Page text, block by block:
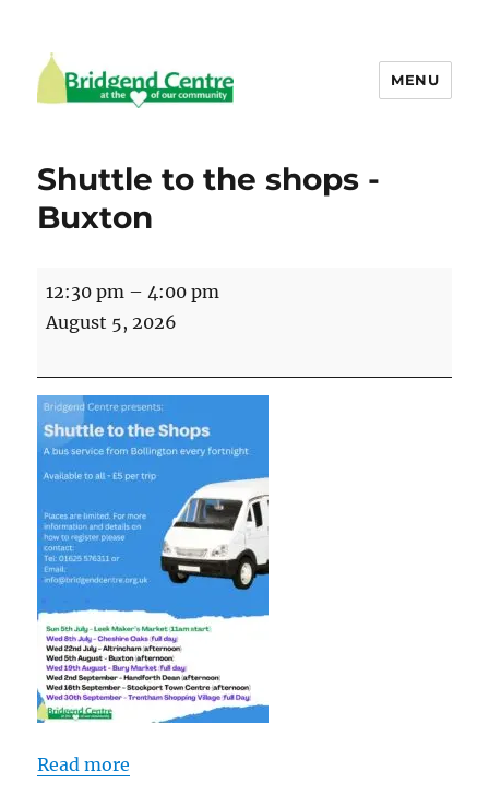
MENU
Shuttle to the shops -
Buxton
Shuttle
to
shops
-
Buxton
12:30 pm –4:00 pm
August 5, 2026
Read more